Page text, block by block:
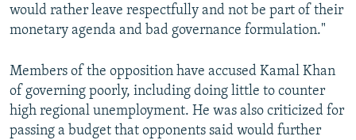
would rather leave respectfully and not be part of their
monetary agenda and bad governance formulation."
Members of the opposition have accused Kamal Khan
of governing poorly, including doing little to counter
high regional unemployment. He was also criticized for
passing a budget that opponents said would further